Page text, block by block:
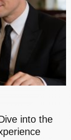
into the